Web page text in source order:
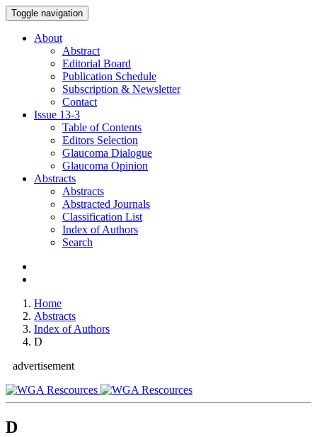
Toggle navigation
About
Abstract
Editorial Board
Publication Schedule
Subscription & Newsletter
Contact
Issue 13-3
Table of Contents
Editors Selection
Glaucoma Dialogue
Glaucoma Opinion
Abstracts
Abstracts
Abstracted Journals
Classification List
Index of Authors
Search
Home
Abstracts
Index of Authors
D
advertisement
D